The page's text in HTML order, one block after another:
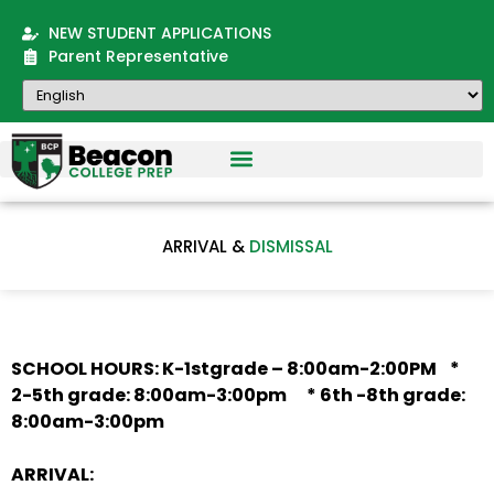
NEW STUDENT APPLICATIONS
Parent Representative
ARRIVAL & DISMISSAL
SCHOOL HOURS: K-1stgrade – 8:00am-2:00PM *
2-5th grade: 8:00am-3:00pm * 6th -8th grade:
8:00am-3:00pm
ARRIVAL: